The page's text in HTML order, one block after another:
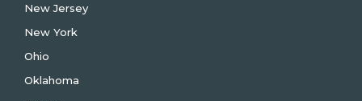
New Jersey
New York
Ohio
Oklahoma